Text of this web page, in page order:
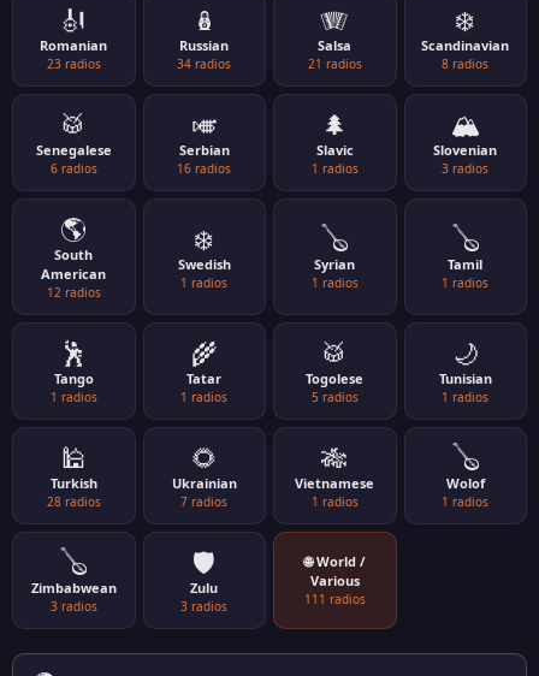
🎻
Romanian
23 radios
🪆
Russian
34 radios
🪗
Salsa
21 radios
❄️
Scandinavian
8 radios
🥁
Senegalese
6 radios
🎺
Serbian
16 radios
🌲
Slavic
1 radios
🏔️
Slovenian
3 radios
🌎
South
American
12 radios
❄️
Swedish
1 radios
🪕
Syrian
1 radios
🪕
Tamil
1 radios
🕺
Tango
1 radios
🌾
Tatar
1 radios
🥁
Togolese
5 radios
🌙
Tunisian
1 radios
🕌
Turkish
28 radios
🌻
Ukrainian
7 radios
🎋
Vietnamese
1 radios
🪕
Wolof
1 radios
🪕
Zimbabwean
3 radios
🛡️
Zulu
3 radios
🌐 World /
Various
111 radios